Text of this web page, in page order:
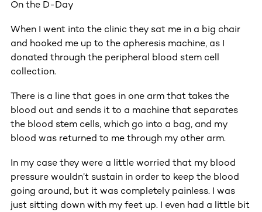
On the D-Day
When I went into the clinic they sat me in a big chair
and hooked me up to the apheresis machine, as I
donated through the peripheral blood stem cell
collection.
There is a line that goes in one arm that takes the
blood out and sends it to a machine that separates
the blood stem cells, which go into a bag, and my
blood was returned to me through my other arm.
In my case they were a little worried that my blood
pressure wouldn’t sustain in order to keep the blood
going around, but it was completely painless. I was
just sitting down with my feet up. I even had a little bit